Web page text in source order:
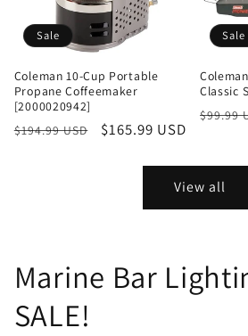
Sale
Coleman 10-Cup Portable
Propane Coffeemaker
[2000020942]
Regular
$194.99 USD
Sale
$165.99 USD
Sale
Classic
$99.99
View all
Marine Bar
SALE!